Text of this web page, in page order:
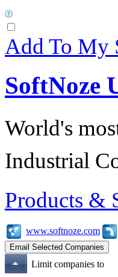
Add To My
SoftNoze
World's
Industrial
Products &
www.softnoze.com
Limit companies to